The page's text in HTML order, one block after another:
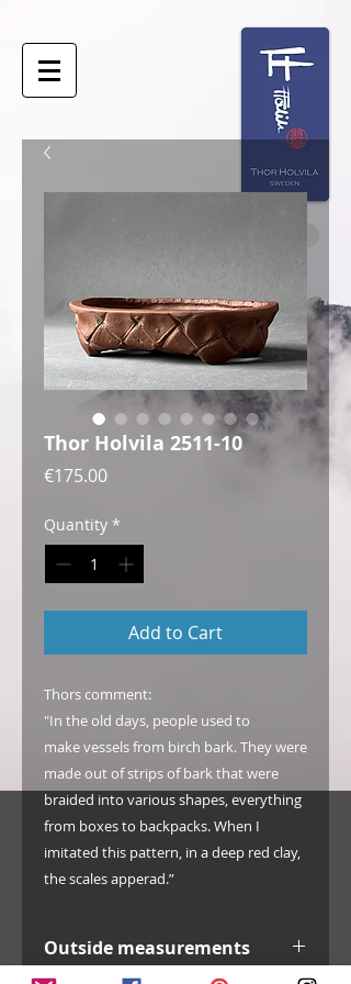
Thor Holvila 2511-10
€175.00Price
Quantity *
Add to Cart
Thors comment:
"In the old days, people used to
make vessels from birch bark. They were
made out of strips of bark that were
braided into various shapes, everything
from boxes to backpacks. When I
imitated this pattern, in a deep red clay,
the scales apperad.”
Outside measurements